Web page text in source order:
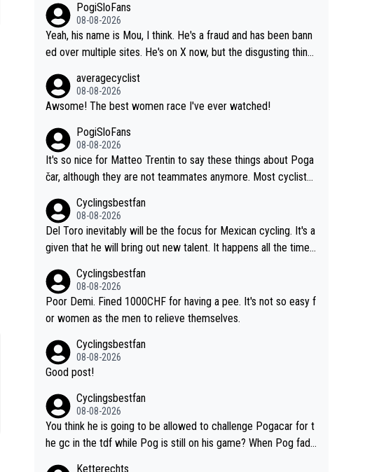
Seixas, Del Toro or even Remco. Does he really need this sh*
*... I don't think so. PS: Jonas can be proud of his cycling care
er, it was exceptional, winning 4 GT (2X TdF) and most of the
PogiSloFans
08-08-2026
Yeah, his name is Mou, I think. He's a fraud and has been bann
ed over multiple sites. He's on X now, but the disgusting thing
n... He's disgusting.
averagecyclist
08-08-2026
Awsome! The best women race I've ever watched!
PogiSloFans
08-08-2026
It's so nice for Matteo Trentin to say these things about Poga
čar, although they are not teammates anymore. Most cyclists
nd honest guy, he just doesn't know how to be a fake. It's som
ething Pogi haters just don't understand.
Cyclingsbestfan
08-08-2026
Del Toro inevitably will be the focus for Mexican cycling. It's a
given that he will bring out new talent. It happens all the time.
classic example Is the Columbian Louis Herrera. Columbian cy
cling was nowhere till Herrera won King of the Mountains in th
e 1985 tour. He won a lot more than that but that was the defi
Cyclingsbestfan
08-08-2026
Poor Demi. Fined 1000CHF for having a pee. It's not so easy f
or women as the men to relieve themselves.
Cyclingsbestfan
08-08-2026
Good post!
Cyclingsbestfan
08-08-2026
You think he is going to be allowed to challenge Pogacar for t
he gc in the tdf while Pog is still on his game? When Pog fade
Ketterechts